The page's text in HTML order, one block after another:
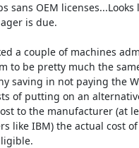
sans OEM licenses...Looks
is due.
a couple of machines
to be pretty much the
saving in not paying the
of putting on an
to the manufacturer (at
like IBM) the actual cost